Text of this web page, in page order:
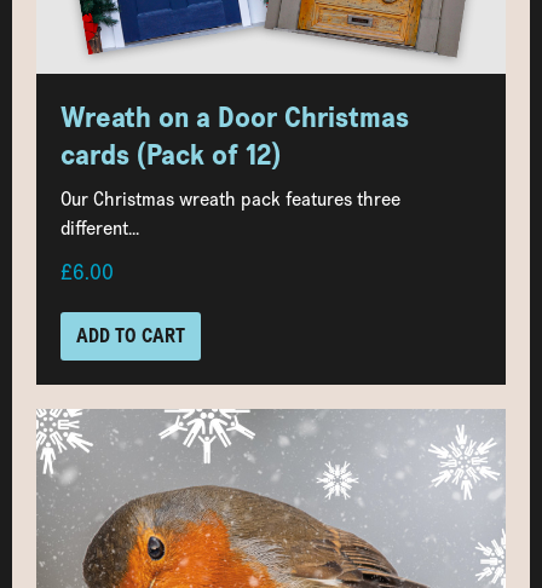
Wreath on a Door Christmas
cards (Pack of 12)
Our Christmas wreath pack features three
different...
£6.00
ADD TO CART